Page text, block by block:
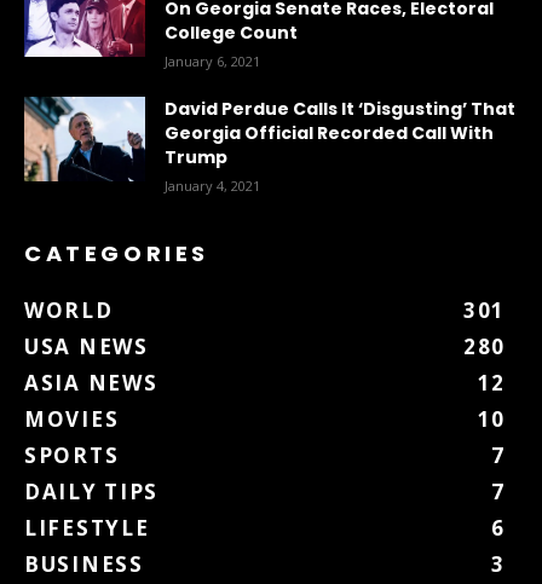
On Georgia Senate Races, Electoral
College Count
January 6, 2021
David Perdue Calls It ‘Disgusting’ That
Georgia Official Recorded Call With
Trump
January 4, 2021
CATEGORIES
WORLD
301
USA NEWS
280
ASIA NEWS
12
MOVIES
10
SPORTS
7
DAILY TIPS
7
LIFESTYLE
6
BUSINESS
3